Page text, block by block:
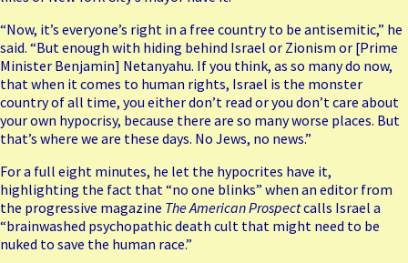
“Now, it’s everyone’s right in a free country to be antisemitic,” he
said. “But enough with hiding behind Israel or Zionism or [Prime
Minister Benjamin] Netanyahu. If you think, as so many do now,
that when it comes to human rights, Israel is the monster
country of all time, you either don’t read or you don’t care about
your own hypocrisy, because there are so many worse places. But
that’s where we are these days. No Jews, no news.”
For a full eight minutes, he let the hypocrites have it,
highlighting the fact that “no one blinks” when an editor from
the progressive magazine The American Prospectcalls Israel a
“brainwashed psychopathic death cult that might need to be
nuked to save the human race.”